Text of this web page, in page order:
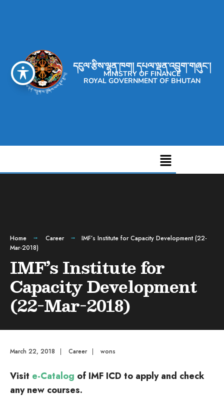
དངུལ་རྩིས་ལྷན་ཁག། དཔལ་ལྡན་འབྲུག་གཞུང་།
MINISTRY OF FINANCE
ROYAL GOVERNMENT OF BHUTAN
Home Career
IMF’s Institute for Capacity Development (22-
Mar-2018)
IMF’s Institute for
Capacity Development
(22-Mar-2018)
March 22, 2018 | Career | wons
Visit e-Catalog of IMF ICD to apply and check
any new courses.